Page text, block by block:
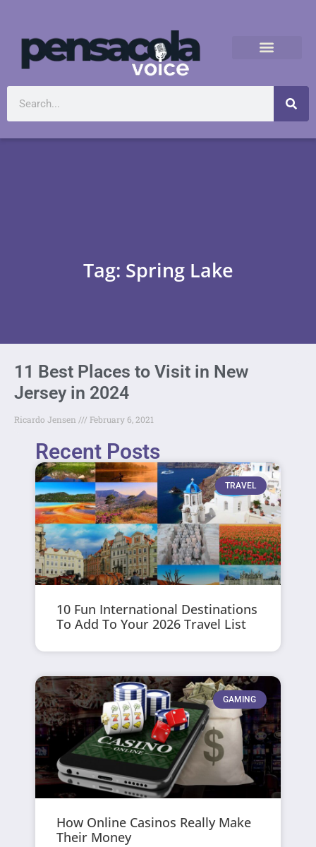
Tag: Spring Lake
11 Best Places to Visit in New
Jersey in 2024
Ricardo Jensen February 6, 2021
Recent Posts
TRAVEL
10 Fun International Destinations
To Add To Your 2026 Travel List
GAMING
How Online Casinos Really Make
Their Money